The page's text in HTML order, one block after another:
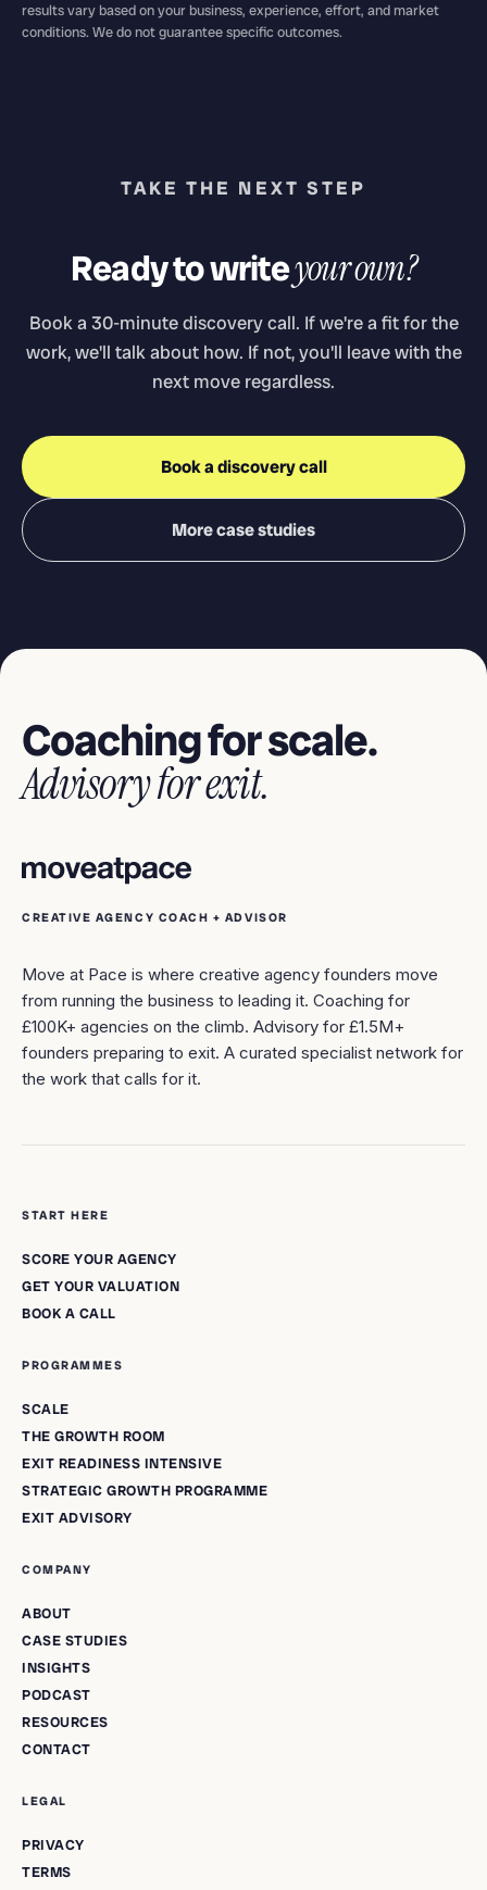
results vary based on your business, experience, effort, and market
conditions. We do not guarantee specific outcomes.
TAKE THE NEXT STEP
Ready to writeyour own?
Book a 30-minute discovery call. If we're a fit for the
work, we'll talk about how. If not, you'll leave with the
next move regardless.
Book a discovery call
More case studies
Coaching for scale.
Advisory for exit.
CREATIVE AGENCY COACH + ADVISOR
Move at Pace is where creative agency founders move
from running the business to leading it. Coaching for
£100K+ agencies on the climb. Advisory for £1.5M+
founders preparing to exit. A curated specialist network for
the work that calls for it.
START HERE
SCORE YOUR AGENCY
GET YOUR VALUATION
BOOK A CALL
PROGRAMMES
SCALE
THE GROWTH ROOM
EXIT READINESS INTENSIVE
STRATEGIC GROWTH PROGRAMME
EXIT ADVISORY
COMPANY
ABOUT
CASE STUDIES
INSIGHTS
PODCAST
RESOURCES
CONTACT
LEGAL
PRIVACY
TERMS